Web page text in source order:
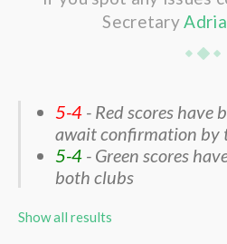
Secretary
5-4 - Red scores have
await confirmation by
5-4 - Green scores
both clubs
Show all results